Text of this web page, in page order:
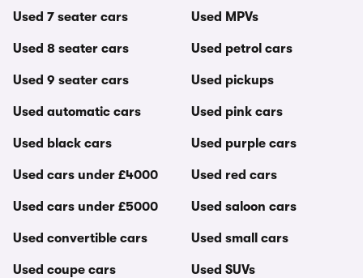
Used 7 seater cars
Used 8 seater cars
Used 9 seater cars
Used automatic cars
Used black cars
Used cars under £4000
Used cars under £5000
Used convertible cars
Used coupe cars
Used MPVs
Used petrol cars
Used pickups
Used pink cars
Used purple cars
Used red cars
Used saloon cars
Used small cars
Used SUVs